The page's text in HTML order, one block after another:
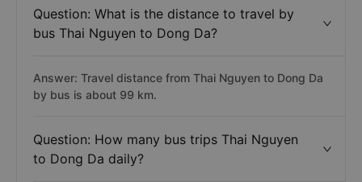
Question: What is the distance to travel by
bus Thai Nguyen to Dong Da?
Answer: Travel distance from Thai Nguyen to Dong Da
by bus is about 99 km.
Question: How many bus trips Thai Nguyen
to Dong Da daily?